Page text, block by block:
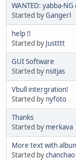
WANTED: yabba-
Started byGangerl
help !!
Started by Justttt
GUI Software
Started by nsitjas
Vbull intergration!
Started by nyfoto
Thanks
Started by merkava
More text with
Started bychanchao